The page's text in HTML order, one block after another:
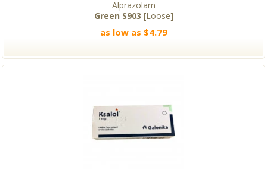
Alprazolam
Green S903 [Loose]
as low as $4.79